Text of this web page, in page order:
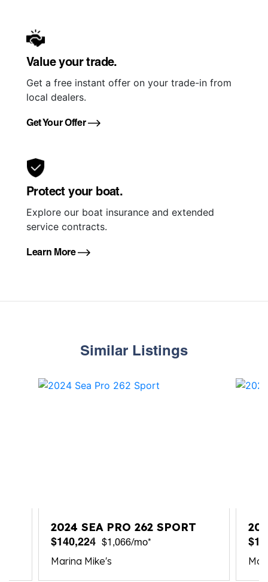
Value your trade.
Get a free instant offer on your trade-in from
local dealers.
Get Your Offer
Protect your boat.
Explore our boat insurance and extended
service contracts.
Learn More
Similar Listings
2024 SEA PRO 262 SPORT
$140,224 $1,066/mo*
Marina Mike's